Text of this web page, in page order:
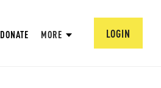
DONATE MORE LOGIN